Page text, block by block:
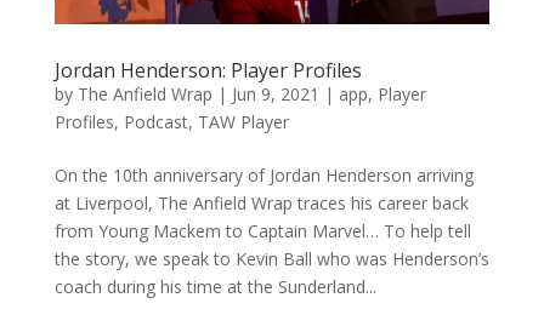
Jordan Henderson: Player Profiles
by The Anfield Wrap | Jun 9, 2021 | app, Player
Profiles, Podcast, TAW Player
On the 10th anniversary of Jordan Henderson arriving
at Liverpool, The Anfield Wrap traces his career back
from Young Mackem to Captain Marvel… To help tell
the story, we speak to Kevin Ball who was Henderson’s
coach during his time at the Sunderland...